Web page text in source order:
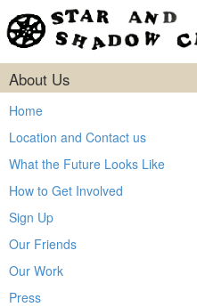
About Us
Home
Location and Contact us
What the Future Looks Like
How to Get Involved
Sign Up
Our Friends
Our Work
Press